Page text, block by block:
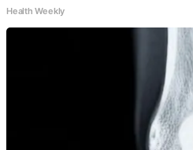
Health Weekly